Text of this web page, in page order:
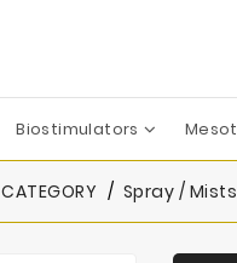
Biostimulators
CATEGORY Spray / Mists